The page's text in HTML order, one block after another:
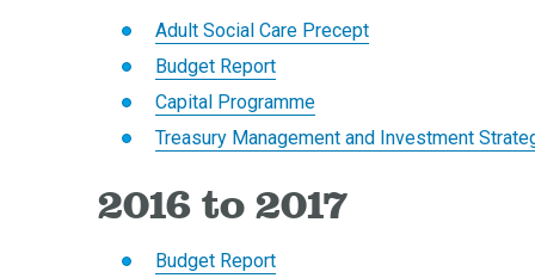
Adult Social Care Precept
Budget Report
Capital Programme
Treasury Management and Investment
2016 to 2017
Budget Report